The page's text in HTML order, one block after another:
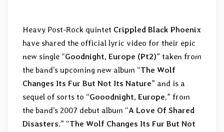
Heavy Post-Rock quintet Crippled Black Phoenix
have shared the official lyric video for their epic
new single “Goodnight, Europe (Pt2)” taken from
the band’s upcoming new album “The Wolf
Changes Its Fur But Not Its Nature” and is a
sequel of sorts to “Gooodnight, Europe,” from
the band’s 2007 debut album “A Love Of Shared
Disasters.” “The Wolf Changes Its Fur But Not